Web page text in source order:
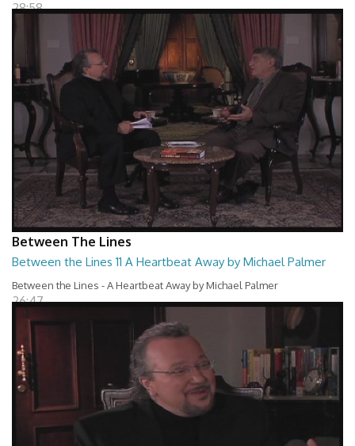
28:58
Between The Lines
Between the Lines 11 A Heartbeat Away by Michael Palmer
Between the Lines - A Heartbeat Away by Michael Palmer
26:47